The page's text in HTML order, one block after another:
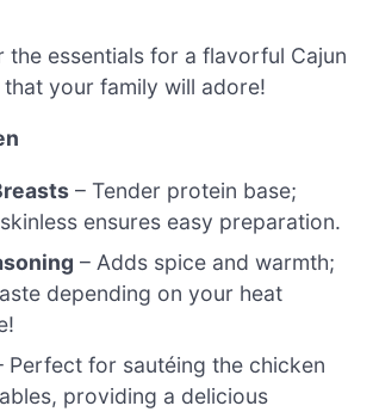
the essentials for a flavorful Cajun
that your family will adore!
– Tender protein base;
ensures easy preparation.
– Adds spice and warmth;
depending on your heat
Perfect for sautéing the chicken
providing a delicious